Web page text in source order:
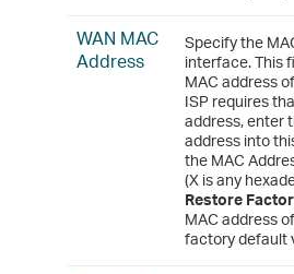
WAN MAC
Address
Specify the
interface. This
MAC address
ISP requires
address, enter
address into
the MAC
(X is any
Restore
MAC address
factory default